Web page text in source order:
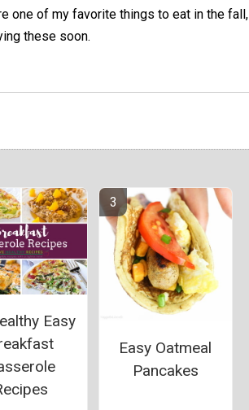
one of my favorite things to eat in the fall,
these soon.
Easy
Easy Oatmeal
Pancakes